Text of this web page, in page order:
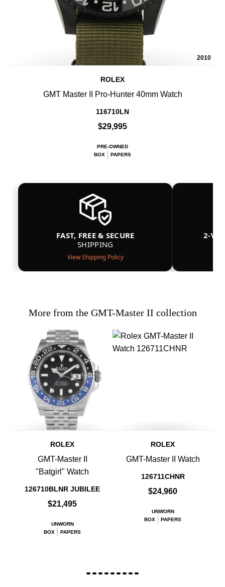
2010
ROLEX
GMT Master II Pro-Hunter 40mm Watch
116710LN
$29,995
PRE-OWNED
BOX
PAPERS
FAST, FREE & SECURE
SHIPPING
View Shipping Policy
2-
More from the GMT-Master II collection
ROLEX
GMT-Master II
"Batgirl" Watch
126710BLNR JUBILEE
$21,495
UNWORN
BOX
PAPERS
ROLEX
GMT-Master II Watch
126711CHNR
$24,960
UNWORN
BOX
PAPERS